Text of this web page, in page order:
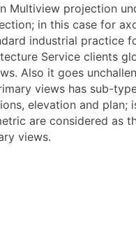
Multiview projection
in this case for
industrial practice
Service clients
Also it goes
views has sub-
elevation and plan;
are considered as
views.